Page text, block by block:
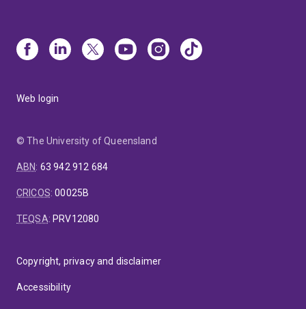
Web login
© The University of Queensland
ABN: 63 942 912 684
CRICOS:00025B
TEQSA: PRV12080
Copyright, privacy and disclaimer
Accessibility